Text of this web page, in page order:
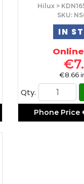
Hilux >
SKU:
IN
€8.66
Qty.
Phone Price